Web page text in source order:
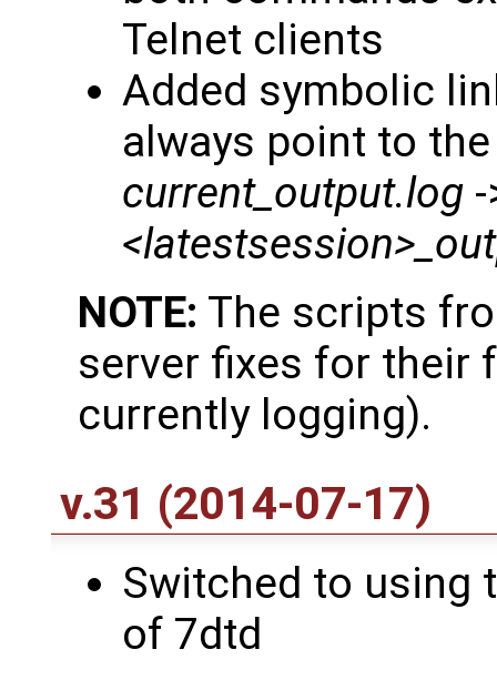
Telnet clients
Added symbolic
always point to
current_output.log
NOTE: The scripts
server fixes for their
currently logging).
v.31 (2014-07-17)
Switched to using
of 7dtd